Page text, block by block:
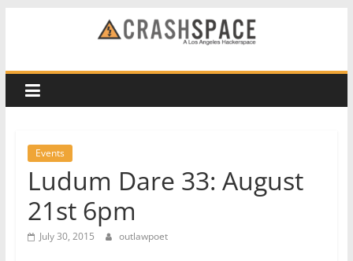
CRASH
Space
Los
Angeles
hackerspace
Events
Ludum Dare 33: August
21st 6pm
July 30, 2015 outlawpoet